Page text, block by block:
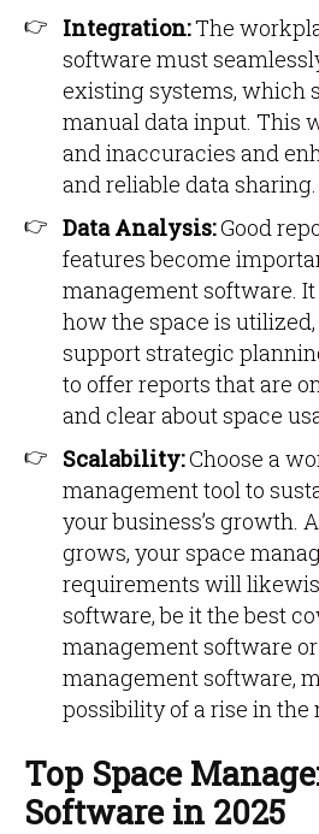
Integration:The
software must
existing systems, which
manual data input. This
and inaccuracies and
and reliable data sharing.
Data Analysis:Good
features become
management software.
how the space is
support strategic
to offer reports that are
and clear about space
Scalability:Choose a
management tool to
your business’s growth.
grows, your space
requirements will
software, be it the best
management software
management software,
possibility of a rise in the
Top Space
Software in 2025